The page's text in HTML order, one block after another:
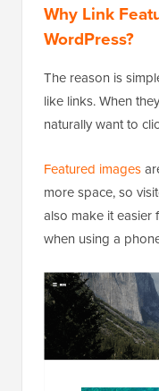
Why Link
WordPress?
The reason is
like links. When
naturally want to
Featured images
more space, so
also make it
when using a